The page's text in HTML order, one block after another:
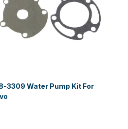
3309 Water Pump Kit For